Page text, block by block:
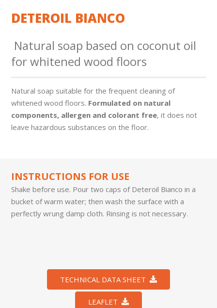
DETEROIL BIANCO
Natural soap based on coconut oil
for whitened wood floors
Natural soap suitable for the frequent cleaning of
whitened wood floors. Formulated on natural
components, allergen and colorant free, it does not
leave hazardous substances on the floor.
INSTRUCTIONS FOR USE
Shake before use. Pour two caps of Deteroil Bianco in a
bucket of warm water; then wash the surface with a
perfectly wrung damp cloth. Rinsing is not necessary.
TECHNICAL DATA SHEET
LEAFLET